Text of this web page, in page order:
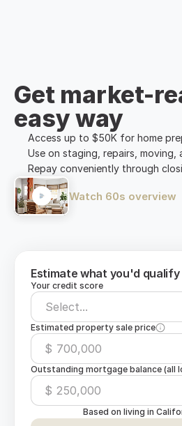
Get market-
easy way
Access up to $50K for home
Use on staging, repairs, moving,
Repay conveniently through
Watch 60s overview
Estimate what you'd
Your credit score
Select...
Estimated property sale price
$
Outstanding mortgage balance (all
$
Based on living in